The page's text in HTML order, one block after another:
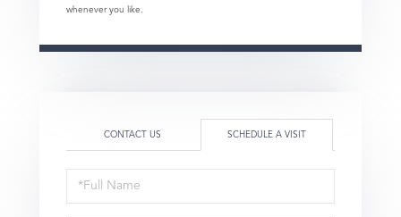
whenever you like.
CONTACT US SCHEDULE A VISIT
Schedule
a